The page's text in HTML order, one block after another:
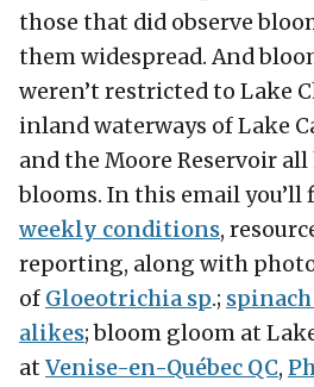
those that did observe
them widespread. And
weren’t restricted to Lake
inland waterways of Lake
and the Moore Reservoir
blooms. In this email you’ll
weekly conditions,
reporting, along with
of Gloeotrichia sp.;
alikes; bloom gloom at
at Venise-en-Québec QC,